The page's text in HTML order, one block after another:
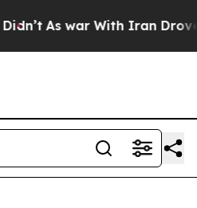
As war With Iran Drove oil